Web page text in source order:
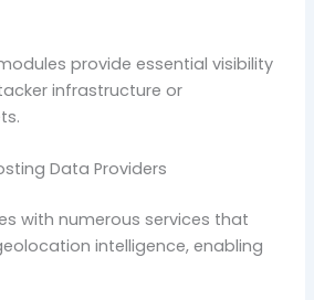
provide essential visibility
infrastructure or
Data Providers
with numerous services that
intelligence, enabling